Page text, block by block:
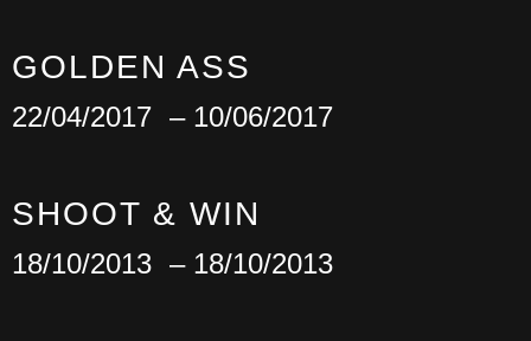
GOLDEN ASS
22/04/2017 – 10/06/2017
SHOOT & WIN
18/10/2013 – 18/10/2013